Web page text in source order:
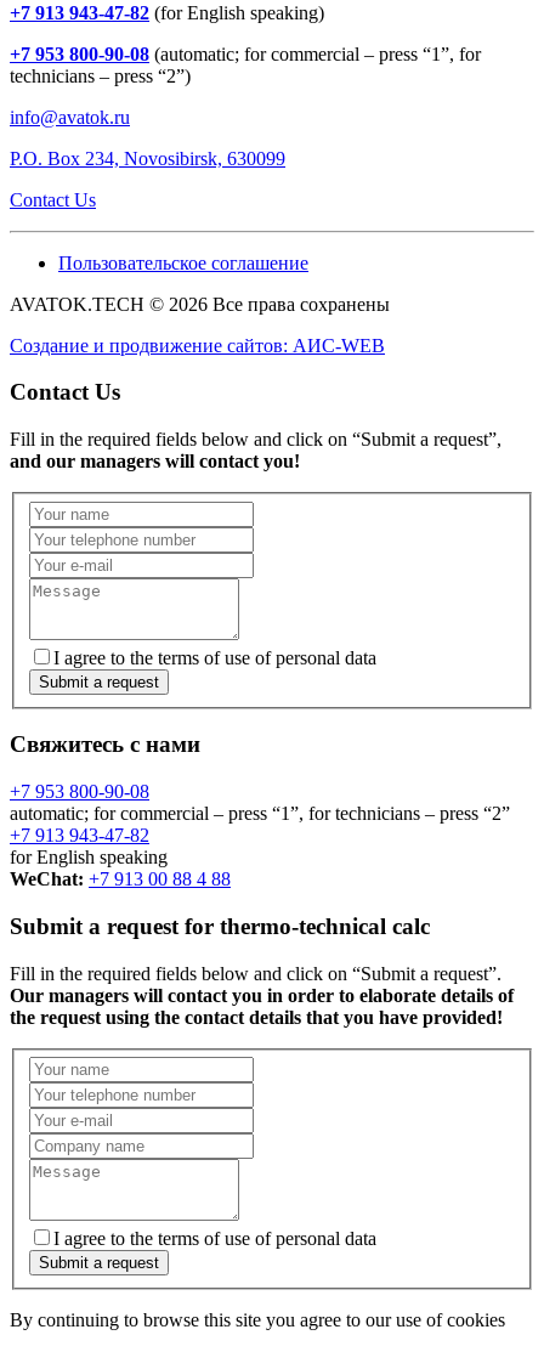
+7 913 943-47-82 (for English speaking)
+7 953 800-90-08 (automatic; for commercial – press “1”, for
technicians – press “2”)
info@avatok.ru
P.O. Box 234, Novosibirsk, 630099
Contact Us
Пользовательское соглашение
AVATOK.TECH © 2026 Все права сохранены
Создание и продвижение сайтов: АИС-WEB
Contact Us
Fill in the required fields below and click on “Submit a request”,
and our managers will contact you!
I agree to the terms of use of personal data
Submit a request
Свяжитесь с нами
+7 953 800-90-08
automatic; for commercial – press “1”, for technicians – press “2”
+7 913 943-47-82
for English speaking
WeChat: +7 913 00 88 4 88
Submit a request for thermo-technical calc
Fill in the required fields below and click on “Submit a request”.
Our managers will contact you in order to elaborate details of
the request using the contact details that you have provided!
I agree to the terms of use of personal data
Submit a request
By continuing to browse this site you agree to our use of cookies